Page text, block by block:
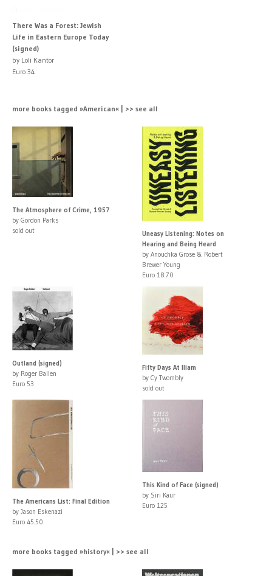
There Was a Forest: Jewish
Life in Eastern Europe Today
(signed)
by Loli Kantor
Euro 34
more books tagged »American« | >> see all
The Atmosphere of Crime, 1957
by Gordon Parks
sold out
Uneasy Listening: Notes on
Hearing and Being Heard
by Anouchka Grose & Robert
Brewer Young
Euro 18.70
Outland (signed)
by Roger Ballen
Euro 53
Fifty Days At Iliam
by Cy Twombly
sold out
The Americans List: Final Edition
by Jason Eskenazi
Euro 45.50
This Kind of Face (signed)
by Siri Kaur
Euro 125
more books tagged »history« | >> see all